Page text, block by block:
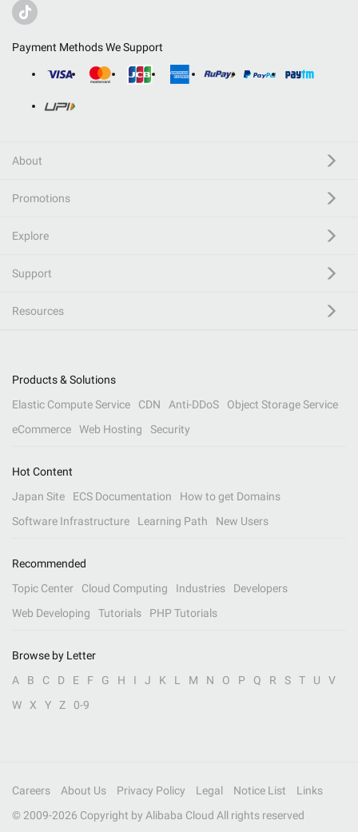
Payment Methods We Support
About
Promotions
Explore
Support
Resources
Products & Solutions
Elastic Compute Service
CDN Anti-DDoS
Object Storage Service
eCommerce
Web Hosting Security
Hot Content
Japan Site
ECS Documentation
How to get Domains
Software Infrastructure
Learning Path New Users
Recommended
Topic Center
Cloud Computing Industries
Developers
Web Developing
Tutorials PHP Tutorials
Browse by Letter
A
B C D E F G H I J K L M N O P Q R S T U
V
W
X Y Z 0-9
Careers About Us Privacy Policy Legal Notice List
Links
© 2009-2026 Copyright by Alibaba Cloud All rights reserved